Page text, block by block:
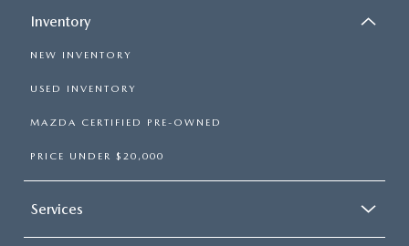
Inventory
NEW INVENTORY
USED INVENTORY
MAZDA CERTIFIED PRE-OWNED
PRICE UNDER $20,000
Services